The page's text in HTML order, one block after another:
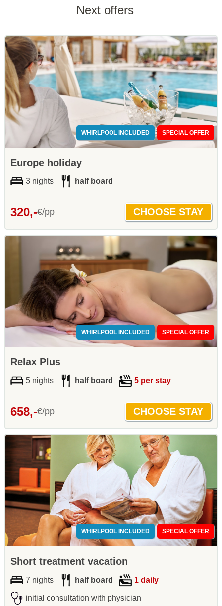
Next offers
WHIRLPOOL INCLUDED SPECIAL OFFER
Europe holiday
3 nights half board
320,-€/pp
WHIRLPOOL INCLUDED SPECIAL OFFER
Relax Plus
5 nights half board 5 per stay
658,-€/pp
WHIRLPOOL INCLUDED SPECIAL OFFER
Short treatment vacation
7 nights half board 1 daily
initial consultation with physician